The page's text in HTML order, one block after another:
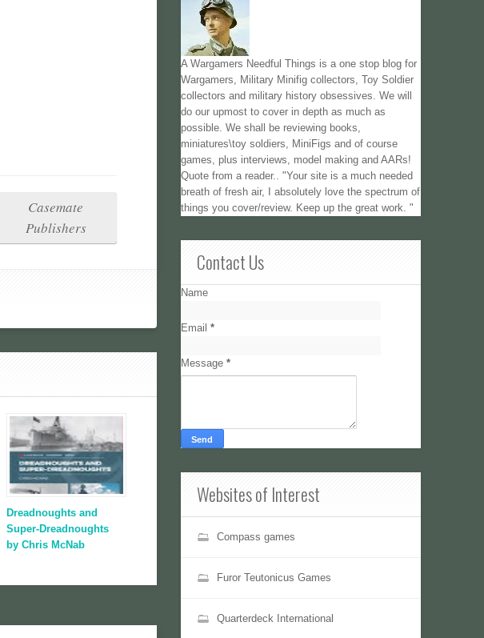
Casemate
Publishers
Dreadnoughts and
Super-Dreadnoughts
by Chris McNab
A Wargamers Needful Things is a one stop blog for
Wargamers, Military Minifig collectors, Toy Soldier
collectors and military history obsessives. We will
do our upmost to cover in depth as much as
possible. We shall be reviewing books,
miniatures\toy soldiers, MiniFigs and of course
games, plus interviews, model making and AARs!
Quote from a reader.. "Your site is a much needed
breath of fresh air, I absolutely love the spectrum of
things you cover/review. Keep up the great work. "
Contact Us
Name
Email *
Message *
Websites of Interest
Compass games
Furor Teutonicus Games
Quarterdeck International